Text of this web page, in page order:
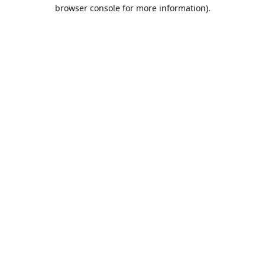
browser console for more information).